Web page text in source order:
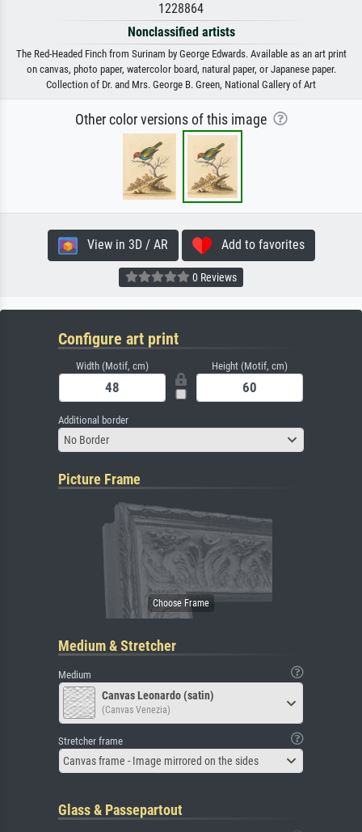
1228864
Nonclassified artists
The Red-Headed Finch from Surinam by George Edwards. Available as an art print
on canvas, photo paper, watercolor board, natural paper, or Japanese paper.
Collection of Dr. and Mrs. George B. Green, National Gallery of Art
Other color versions of this image
View in 3D / AR Add to favorites
0 Reviews
Configure art print
Width (Motif, cm) Height (Motif, cm)
Additional border
No Border
Picture Frame
Medium & Stretcher
Medium
Canvas Leonardo (satin)
(Canvas Venezia)
Stretcher frame
Canvas frame - Image mirrored on the sides
Glass & Passepartout